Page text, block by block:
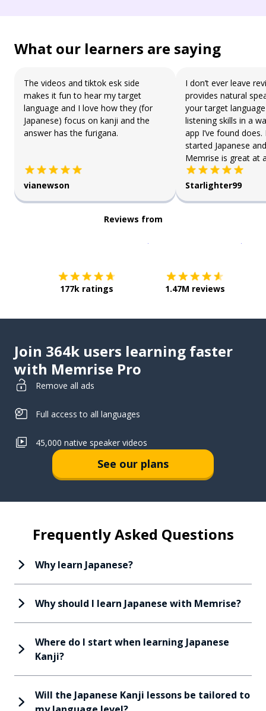
What our learners are saying
The videos and tiktok esk side
makes it fun to hear my target
language and I love how they (for
Japanese) focus on kanji and the
answer has the furigana.
vianewson
I don’t ever leave
provides natural
your target
listening skills in a
app I’ve found
started Japanese
Memrise is great at
Starlighter99
Reviews from
177k ratings 1.47M reviews
Join 364k users learning faster
with Memrise Pro
Remove all ads
Full access to all languages
45,000 native speaker videos
See our plans
Frequently Asked Questions
Why learn Japanese?
Why should I learn Japanese with Memrise?
Where do I start when learning Japanese
Kanji?
Will the Japanese Kanji lessons be tailored to